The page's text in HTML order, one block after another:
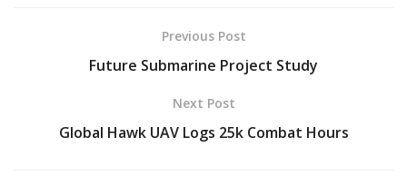
Previous Post
Future Submarine Project Study
Next Post
Global Hawk UAV Logs 25k Combat Hours